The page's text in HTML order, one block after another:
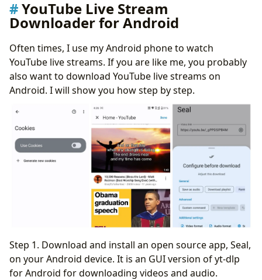
YouTube Live Stream
Downloader for Android
Often times, I use my Android phone to watch
YouTube live streams. If you are like me, you probably
also want to download YouTube live streams on
Android. I will show you how step by step.
Step 1. Download and install an open source app, Seal,
on your Android device. It is an GUI version of yt-dlp
for Android for downloading videos and audio.